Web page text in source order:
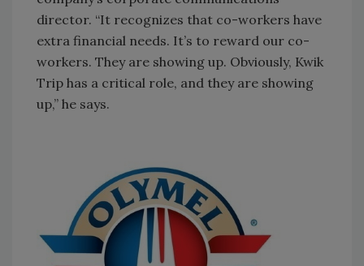
director. “It recognizes that co-workers have
extra financial needs. It’s to reward our co-
workers. They are showing up. Obviously, Kwik
Trip has a critical role, and they are showing
up,” he says.